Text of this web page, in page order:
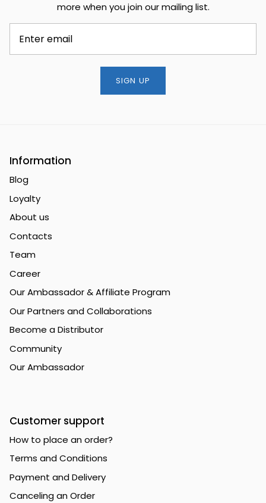
more when you join our mailing list.
SIGN UP
Information
Blog
Loyalty
About us
Contacts
Team
Career
Our Ambassador & Affiliate Program
Our Partners and Collaborations
Become a Distributor
Community
Our Ambassador
Customer support
How to place an order?
Terms and Conditions
Payment and Delivery
Canceling an Order